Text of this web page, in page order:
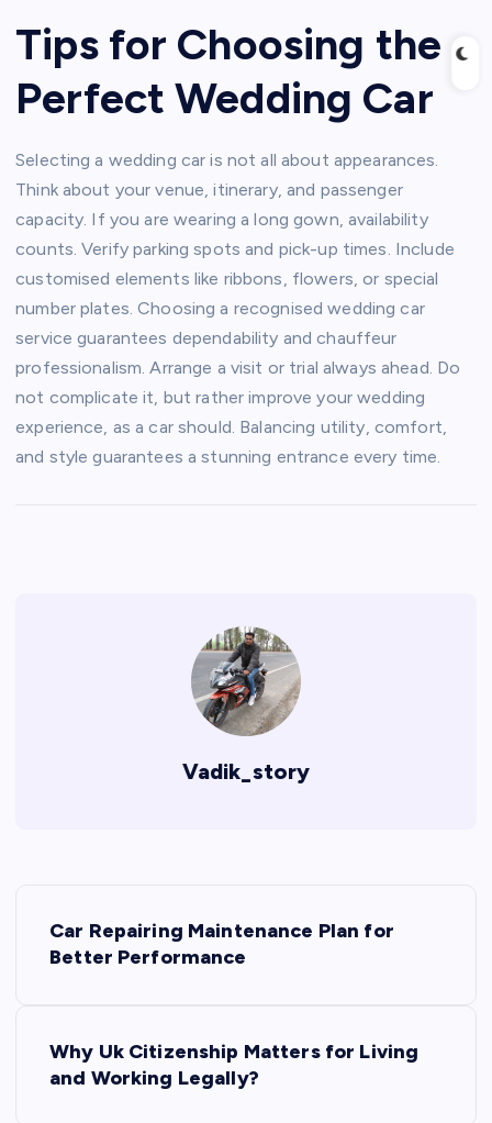
Tips for Choosing the
Perfect Wedding Car
Selecting a wedding car is not all about appearances.
Think about your venue, itinerary, and passenger
capacity. If you are wearing a long gown, availability
counts. Verify parking spots and pick-up times. Include
customised elements like ribbons, flowers, or special
number plates. Choosing a recognised wedding car
service guarantees dependability and chauffeur
professionalism. Arrange a visit or trial always ahead. Do
not complicate it, but rather improve your wedding
experience, as a car should. Balancing utility, comfort,
and style guarantees a stunning entrance every time.
Vadik_story
Car Repairing Maintenance Plan for
Better Performance
Why Uk Citizenship Matters for Living
and Working Legally?